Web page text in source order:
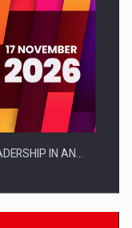
IN AN…